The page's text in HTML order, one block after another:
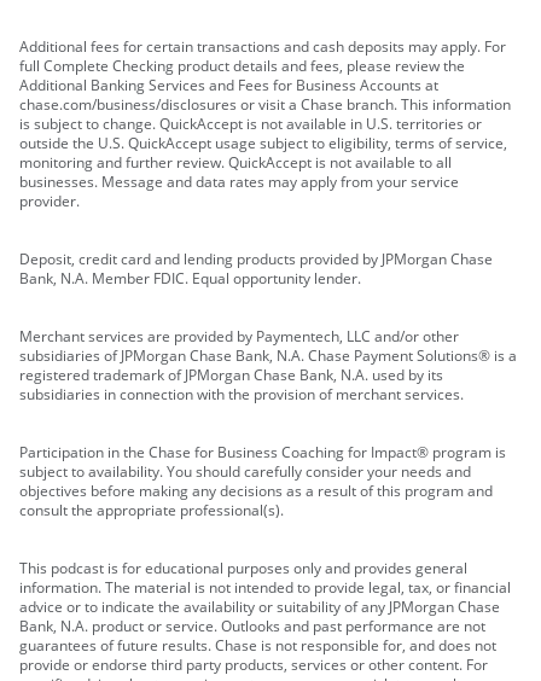
Additional fees for certain transactions and cash deposits may apply. For
full Complete Checking product details and fees, please review the
Additional Banking Services and Fees for Business Accounts at
chase.com/business/disclosures or visit a Chase branch. This information
is subject to change. QuickAccept is not available in U.S. territories or
outside the U.S. QuickAccept usage subject to eligibility, terms of service,
monitoring and further review. QuickAccept is not available to all
businesses. Message and data rates may apply from your service
provider.
Deposit, credit card and lending products provided by JPMorgan Chase
Bank, N.A. Member FDIC. Equal opportunity lender.
Merchant services are provided by Paymentech, LLC and/or other
subsidiaries of JPMorgan Chase Bank, N.A. Chase Payment Solutions® is a
registered trademark of JPMorgan Chase Bank, N.A. used by its
subsidiaries in connection with the provision of merchant services.
Participation in the Chase for Business Coaching for Impact® program is
subject to availability. You should carefully consider your needs and
objectives before making any decisions as a result of this program and
consult the appropriate professional(s).
This podcast is for educational purposes only and provides general
information. The material is not intended to provide legal, tax, or financial
advice or to indicate the availability or suitability of any JPMorgan Chase
Bank, N.A. product or service. Outlooks and past performance are not
guarantees of future results. Chase is not responsible for, and does not
provide or endorse third party products, services or other content. For